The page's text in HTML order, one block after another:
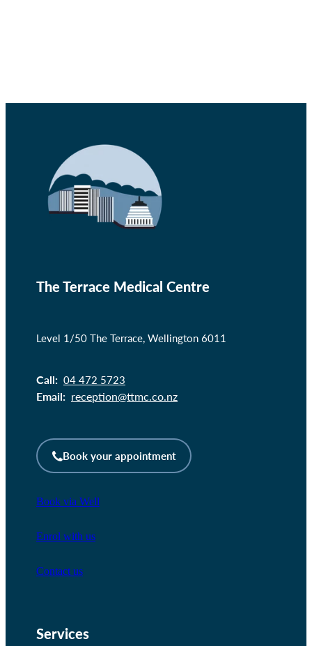
The Terrace Medical Centre
Level 1/50 The Terrace, Wellington 6011
Call: 04 472 5723
Email: reception@ttmc.co.nz
Book your appointment
Book via Well
Enrol with us
Contact us
Services